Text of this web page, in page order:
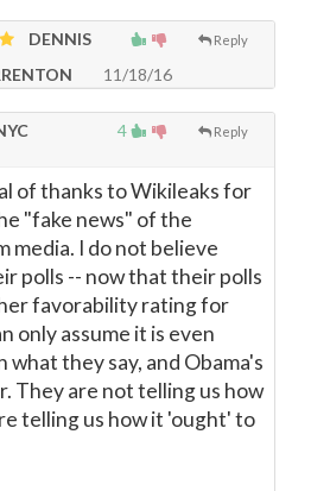
Reply
DENNIS
11/18/16
4 Reply
of thanks to Wikileaks for
"fake news" of the
media. I do not believe
polls -- now that their polls
favorability rating for
only assume it is even
what they say, and Obama's
They are not telling us how
telling us how it 'ought' to